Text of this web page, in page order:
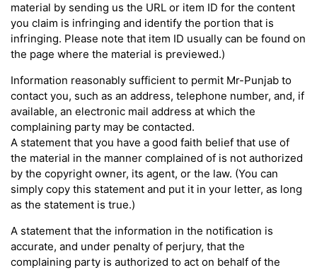
material by sending us the URL or item ID for the content
you claim is infringing and identify the portion that is
infringing. Please note that item ID usually can be found on
the page where the material is previewed.)
Information reasonably sufficient to permit Mr-Punjab to
contact you, such as an address, telephone number, and, if
available, an electronic mail address at which the
complaining party may be contacted.
A statement that you have a good faith belief that use of
the material in the manner complained of is not authorized
by the copyright owner, its agent, or the law. (You can
simply copy this statement and put it in your letter, as long
as the statement is true.)
A statement that the information in the notification is
accurate, and under penalty of perjury, that the
complaining party is authorized to act on behalf of the